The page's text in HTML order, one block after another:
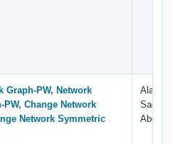
Graph-PW, Network
Change Network
Network Symmetric
Saeed,